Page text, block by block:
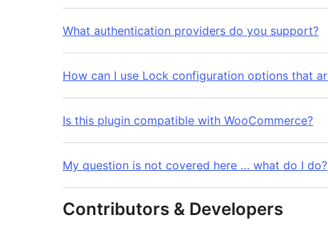
What authentication providers do you support?
How can I use Lock configuration options that
Is this plugin compatible with WooCommerce?
My question is not covered here … what do I do?
Contributors & Developers